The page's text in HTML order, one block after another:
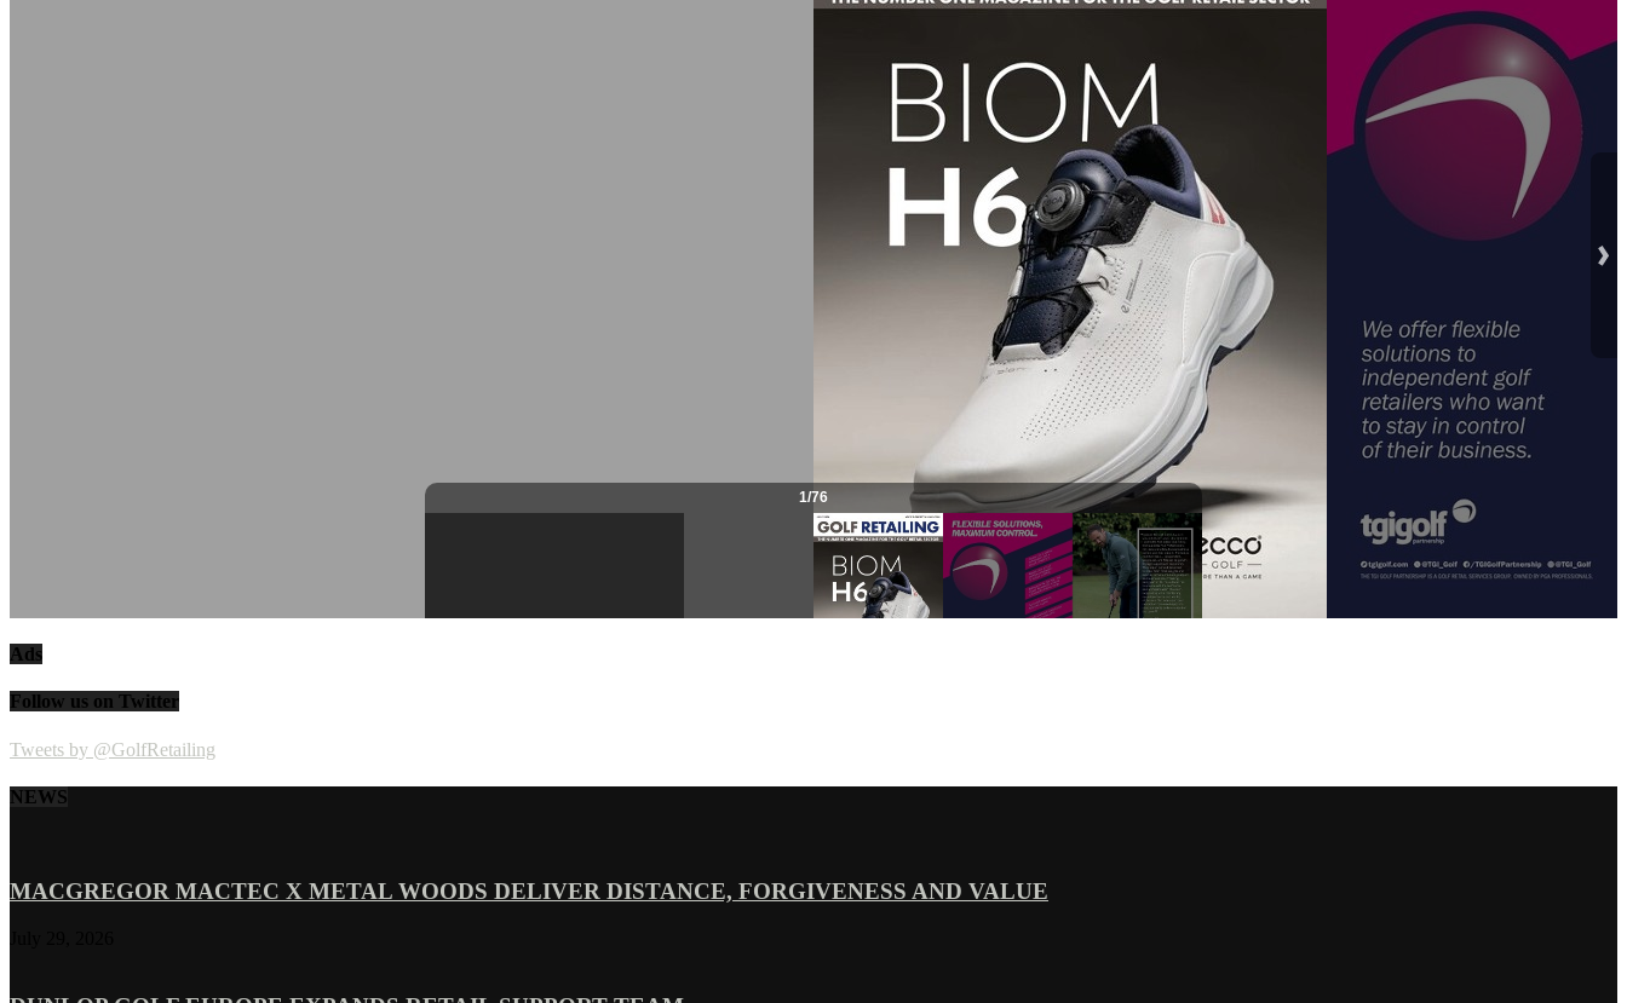
Ads
Follow us on Twitter
Tweets by @GolfRetailing
NEWS
MACGREGOR MACTEC X METAL WOODS DELIVER DISTANCE, FORGIVENESS AND VALUE